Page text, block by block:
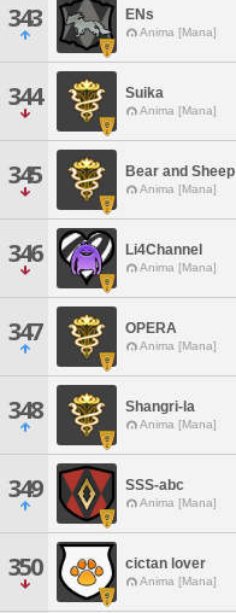
343 ENs
Anima [Mana]
344 Suika
Anima [Mana]
345 Bear and Sheep
Anima [Mana]
346 Li4Channel
Anima [Mana]
347 OPERA
Anima [Mana]
348 Shangri-la
Anima [Mana]
349 SSS-abc
Anima [Mana]
350 cictan lover
Anima [Mana]